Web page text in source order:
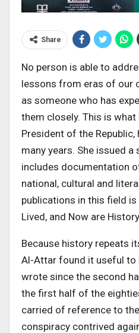
Share
No person is able to
lessons from eras of our
as someone who has
them closely. This is what
President of the
many years. She issued
includes documentation
national, cultural and
publications in this field is
Lived, and Now are
Because history repeats
Al-Attar found it useful to
wrote since the second
the first half of the
carried of reference to
conspiracy contrived